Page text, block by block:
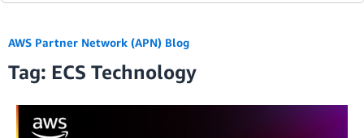
AWS Partner Network (APN) Blog
Tag: ECS Technology